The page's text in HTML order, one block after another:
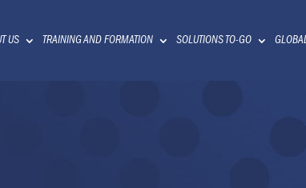
US TRAINING AND FORMATION SOLUTIONS TO-GO